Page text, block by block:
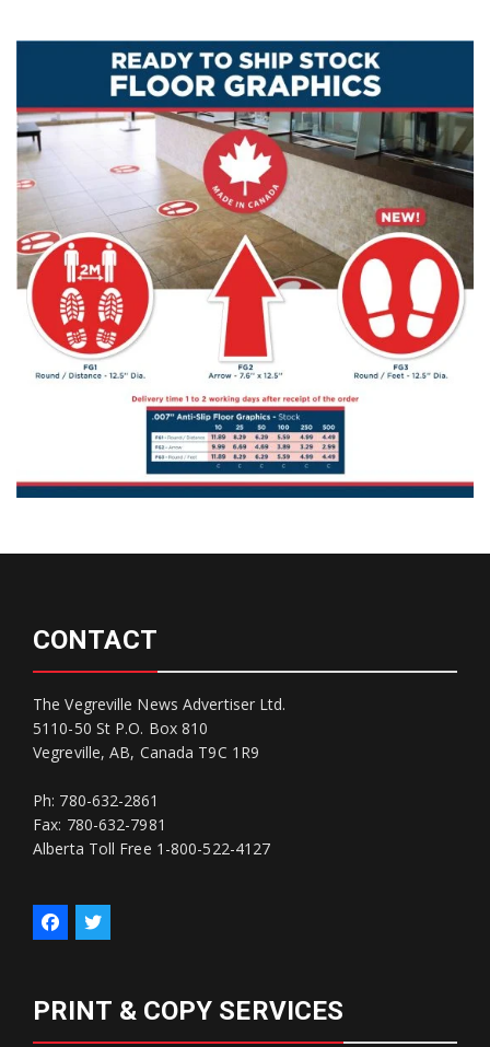
CONTACT
The Vegreville News Advertiser Ltd.
5110-50 St P.O. Box 810
Vegreville, AB, Canada T9C 1R9
Ph: 780-632-2861
Fax: 780-632-7981
Alberta Toll Free 1-800-522-4127
PRINT & COPY SERVICES